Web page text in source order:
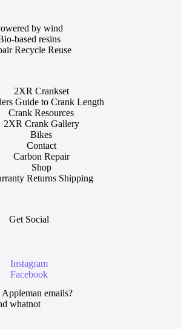
by wind
based resins
Recycle Reuse
2XR Crankset
Guide to Crank Length
Crank Resources
2XR Crank Gallery
Bikes
Contact
Carbon Repair
Shop
Returns Shipping
Get Social
Instagram
Facebook
emails?
whatnot